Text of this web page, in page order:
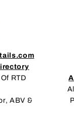
RTD
ABV &